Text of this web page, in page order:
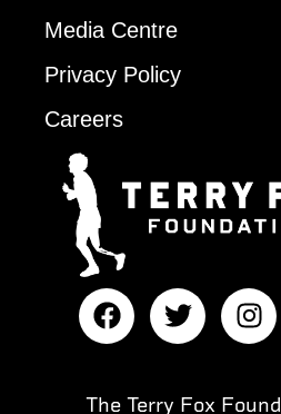
Media Centre
Privacy Policy
Careers
The Terry Fox